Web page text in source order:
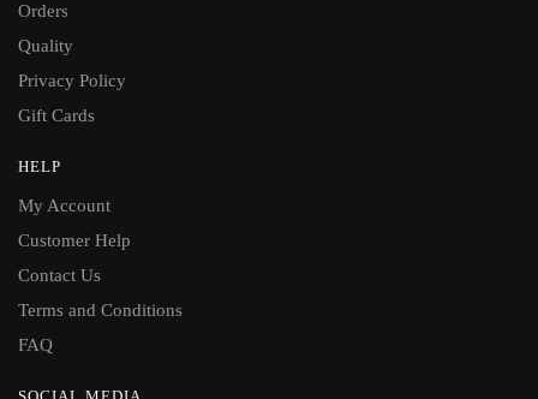
Orders
Quality
Privacy Policy
Gift Cards
HELP
My Account
Customer Help
Contact Us
Terms and Conditions
FAQ